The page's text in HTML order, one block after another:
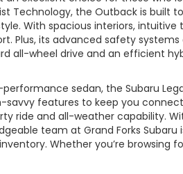
Technology, the Outback is
With spacious interiors,
Plus, its advanced safety
all-wheel drive and an efficient
performance sedan, the Subaru
features to keep you
ride and all-weather capability.
team at Grand Forks
Whether you’re